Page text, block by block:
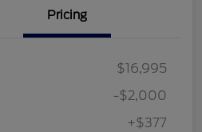
Pricing
$16,995
-$2,000
+$377